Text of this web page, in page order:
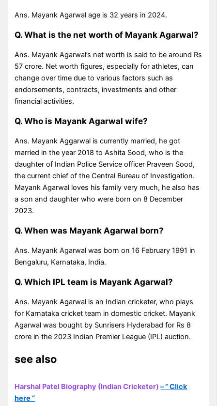
Ans. Mayank Agarwal age is 32 years in 2024.
Q. What is the net worth of Mayank Agarwal?
Ans. Mayank Agarwal’s net worth is said to be around Rs
57 crore. Net worth figures, especially for athletes, can
change over time due to various factors such as
endorsements, contracts, investments and other
financial activities.
Q. Who is Mayank Agarwal wife?
Ans. Mayank Aggarwal is currently married, he got
married in the year 2018 to Ashita Sood, who is the
daughter of Indian Police Service officer Praveen Sood,
the current chief of the Central Bureau of Investigation.
Mayank Agarwal loves his family very much, he also has
a son and daughter who were born on 8 December
2023.
Q. When was Mayank Agarwal born?
Ans. Mayank Agarwal was born on 16 February 1991 in
Bengaluru, Karnataka, India.
Q. Which IPL team is Mayank Agarwal?
Ans. Mayank Agarwal is an Indian cricketer, who plays
for Karnataka cricket team in domestic cricket. Mayank
Agarwal was bought by Sunrisers Hyderabad for Rs 8
crore in the 2023 Indian Premier League (IPL) auction.
see also
Harshal Patel Biography (Indian Cricketer)– ” Click
here “